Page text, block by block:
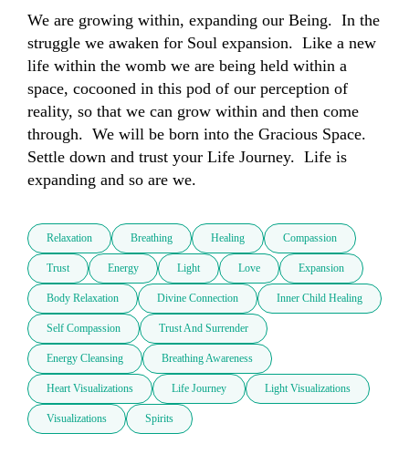
We are growing within, expanding our Being.  In the
struggle we awaken for Soul expansion.  Like a new
life within the womb we are being held within a
space, cocooned in this pod of our perception of
reality, so that we can grow within and then come
through.  We will be born into the Gracious Space.
Settle down and trust your Life Journey.  Life is
Relaxation Breathing Healing Compassion
Trust Energy Light Love Expansion
Body Relaxation Divine Connection Inner Child Healing
Self Compassion Trust And Surrender
Energy Cleansing Breathing Awareness
Heart Visualizations Life Journey Light Visualizations
Visualizations Spirits